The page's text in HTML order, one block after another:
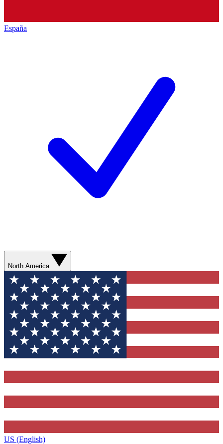
España
North America
US (English)